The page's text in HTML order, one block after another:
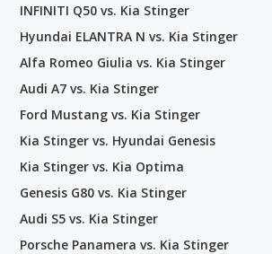
INFINITI Q50 vs. Kia Stinger
Hyundai ELANTRA N vs. Kia Stinger
Alfa Romeo Giulia vs. Kia Stinger
Audi A7 vs. Kia Stinger
Ford Mustang vs. Kia Stinger
Kia Stinger vs. Hyundai Genesis
Kia Stinger vs. Kia Optima
Genesis G80 vs. Kia Stinger
Audi S5 vs. Kia Stinger
Porsche Panamera vs. Kia Stinger